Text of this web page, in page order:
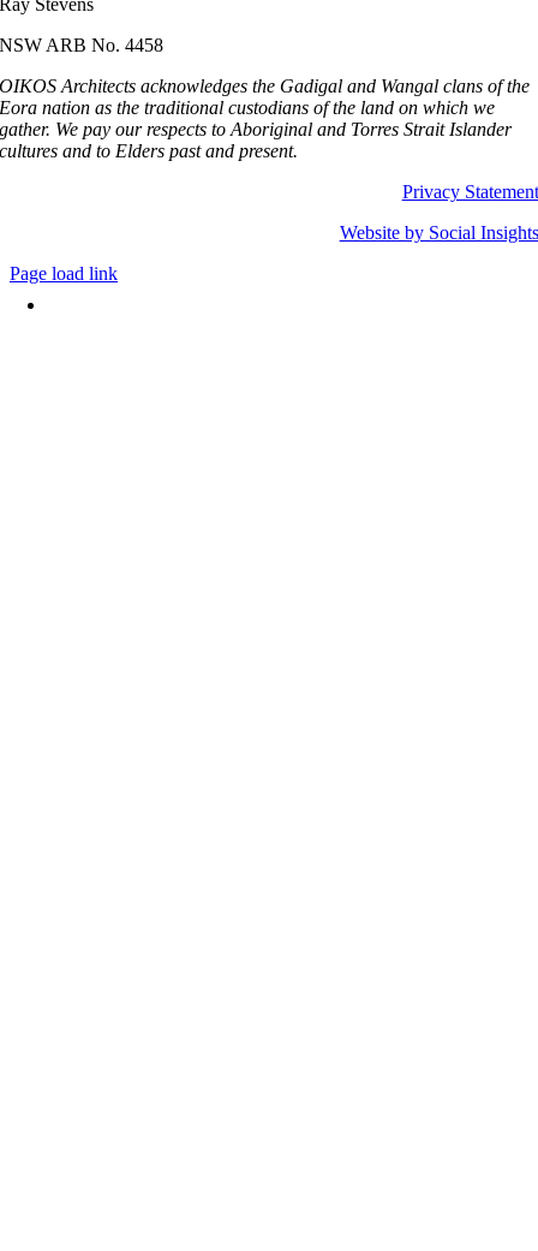
NSW ARB No. 4458
OIKOS Architects acknowledges the Gadigal and Wangal clans of the
Eora nation as the traditional custodians of the land on which we
gather. We pay our respects to Aboriginal and Torres Strait Islander
cultures and to Elders past and present.
Privacy Statement
Website by Social Insights
Page load link